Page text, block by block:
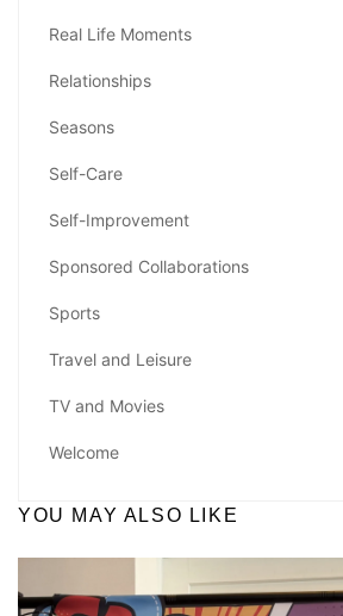
Real Life Moments
Relationships
Seasons
Self-Care
Self-Improvement
Sponsored Collaborations
Sports
Travel and Leisure
TV and Movies
Welcome
YOU MAY ALSO LIKE